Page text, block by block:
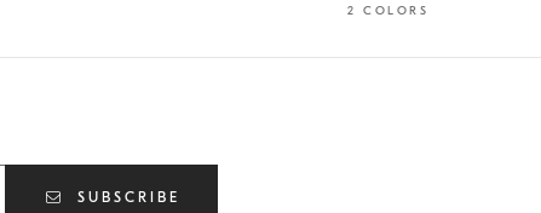
2 COLORS
SUBSCRIBE